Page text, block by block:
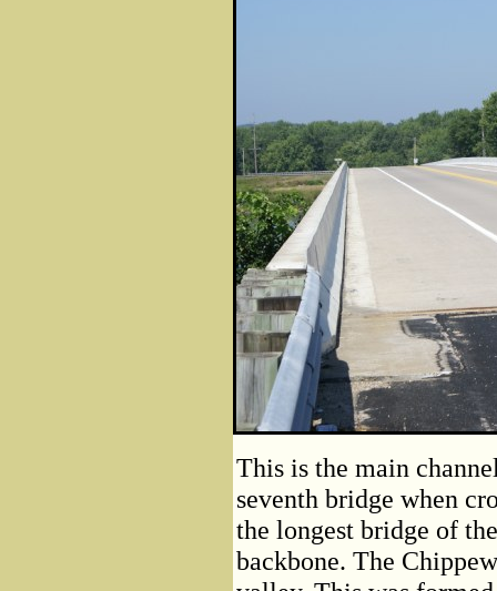
This is the main
seventh bridge when
the longest bridge of
backbone. The